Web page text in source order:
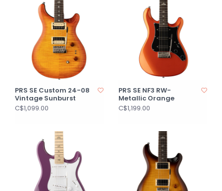
PRS SE Custom 24-08
Vintage Sunburst
C$1,099.00
PRS SE NF3 RW-
Metallic Orange
C$1,199.00